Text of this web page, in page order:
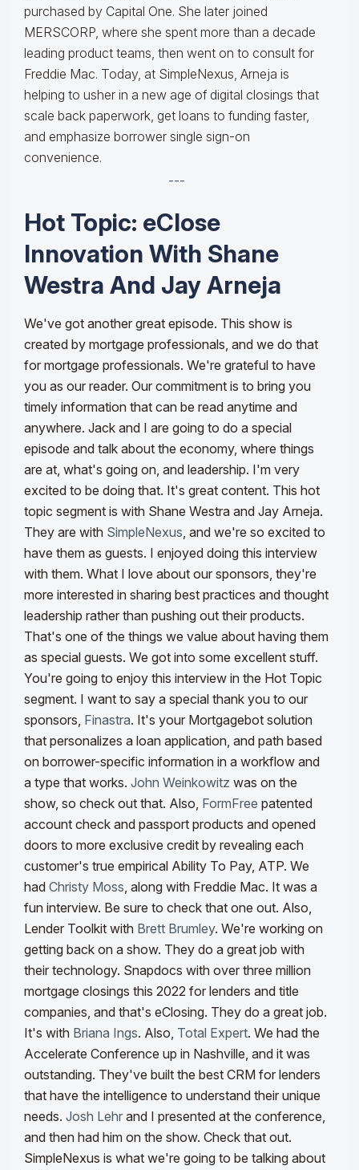
purchased by Capital One. She later joined
MERSCORP, where she spent more than a decade
leading product teams, then went on to consult for
Freddie Mac. Today, at SimpleNexus, Arneja is
helping to usher in a new age of digital closings that
scale back paperwork, get loans to funding faster,
and emphasize borrower single sign-on
convenience.
---
Hot Topic: eClose
Innovation With Shane
Westra And Jay Arneja
We've got another great episode. This show is
created by mortgage professionals, and we do that
for mortgage professionals. We're grateful to have
you as our reader. Our commitment is to bring you
timely information that can be read anytime and
anywhere. Jack and I are going to do a special
episode and talk about the economy, where things
are at, what's going on, and leadership. I'm very
excited to be doing that. It's great content. This hot
topic segment is with Shane Westra and Jay Arneja.
They are with SimpleNexus, and we're so excited to
have them as guests. I enjoyed doing this interview
with them. What I love about our sponsors, they're
more interested in sharing best practices and thought
leadership rather than pushing out their products.
That's one of the things we value about having them
as special guests. We got into some excellent stuff.
You're going to enjoy this interview in the Hot Topic
segment. I want to say a special thank you to our
sponsors, Finastra. It's your Mortgagebot solution
that personalizes a loan application, and path based
on borrower-specific information in a workflow and
a type that works. John Weinkowitz was on the
show, so check out that. Also, FormFree patented
account check and passport products and opened
doors to more exclusive credit by revealing each
customer's true empirical Ability To Pay, ATP. We
had Christy Moss, along with Freddie Mac. It was a
fun interview. Be sure to check that one out. Also,
Lender Toolkit with Brett Brumley. We're working on
getting back on a show. They do a great job with
their technology. Snapdocs with over three million
mortgage closings this 2022 for lenders and title
companies, and that's eClosing. They do a great job.
It's with Briana Ings. Also, Total Expert. We had the
Accelerate Conference up in Nashville, and it was
outstanding. They've built the best CRM for lenders
that have the intelligence to understand their unique
needs. Josh Lehr and I presented at the conference,
and then had him on the show. Check that out.
SimpleNexus is what we're going to be talking about